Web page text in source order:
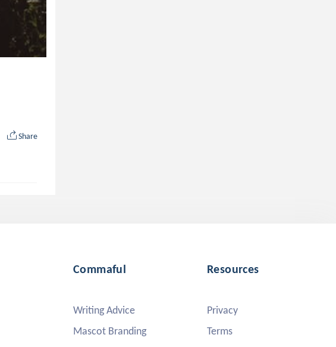
Share
Commaful
Writing Advice
Mascot Branding
Resources
Privacy
Terms